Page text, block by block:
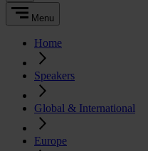
Menu
Home
Speakers
Global & International
Europe